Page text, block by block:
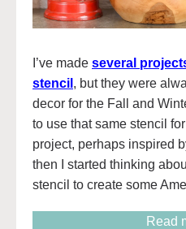
I’ve made several
stencil , but they were
decor for the Fall and
to use that same stencil
project, perhaps inspired
then I started thinking
stencil to create some
Read